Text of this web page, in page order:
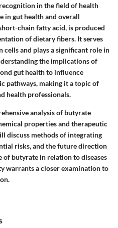
in the field of health
in gut health and overall
chain fatty acid, is produced
of dietary fibers. It serves
cells and plays a significant role in
the implications of
gut health to influence
pathways, making it a topic of
health professionals.
analysis of butyrate
properties and therapeutic
discuss methods of integrating
risks, and the future direction
of butyrate in relation to diseases
warrants a closer examination to